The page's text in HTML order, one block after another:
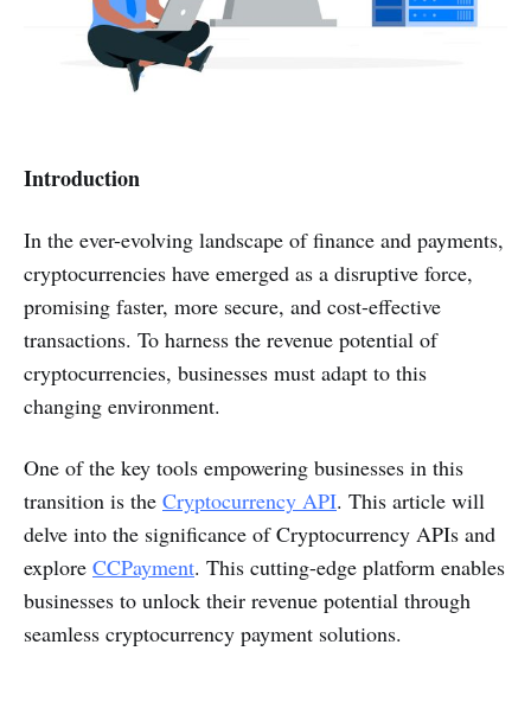
Introduction
In the ever-evolving landscape of finance and payments,
cryptocurrencies have emerged as a disruptive force,
promising faster, more secure, and cost-effective
transactions. To harness the revenue potential of
cryptocurrencies, businesses must adapt to this
changing environment.
One of the key tools empowering businesses in this
transition is the Cryptocurrency API. This article will
delve into the significance of Cryptocurrency APIs and
explore CCPayment. This cutting-edge platform enables
businesses to unlock their revenue potential through
seamless cryptocurrency payment solutions.